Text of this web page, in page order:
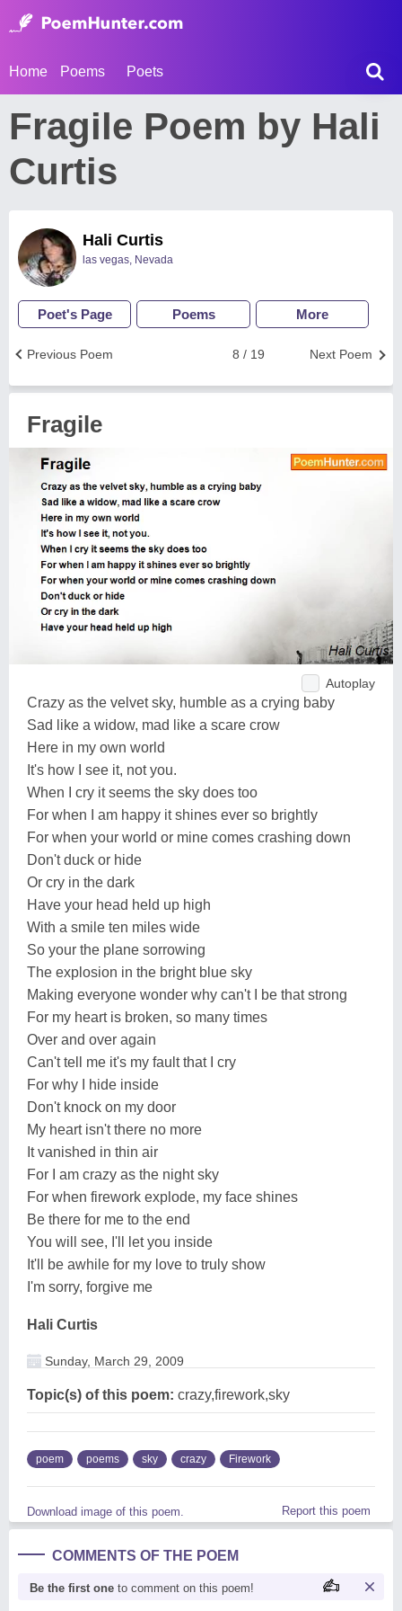
Home Poems Poets
Fragile Poem by Hali
Curtis
Hali Curtis
las vegas, Nevada
Poet's Page Poems More
Next Poem
8 / 19
Previous Poem
Fragile
Autoplay
Crazy as the velvet sky, humble as a crying baby
Sad like a widow, mad like a scare crow
Here in my own world
It's how I see it, not you.
When I cry it seems the sky does too
For when I am happy it shines ever so brightly
For when your world or mine comes crashing down
Don't duck or hide
Or cry in the dark
Have your head held up high
With a smile ten miles wide
So your the plane sorrowing
The explosion in the bright blue sky
Making everyone wonder why can't I be that strong
For my heart is broken, so many times
Over and over again
Can't tell me it's my fault that I cry
For why I hide inside
Don't knock on my door
My heart isn't there no more
It vanished in thin air
For I am crazy as the night sky
For when firework explode, my face shines
Be there for me to the end
You will see, I'll let you inside
It'll be awhile for my love to truly show
I'm sorry, forgive me
Hali Curtis
Sunday, March 29, 2009
Topic(s) of this poem: crazy,firework,sky
poem poems sky crazy Firework
Download image of this poem. Report this poem
COMMENTS OF THE POEM
Be the first one to comment on this poem!